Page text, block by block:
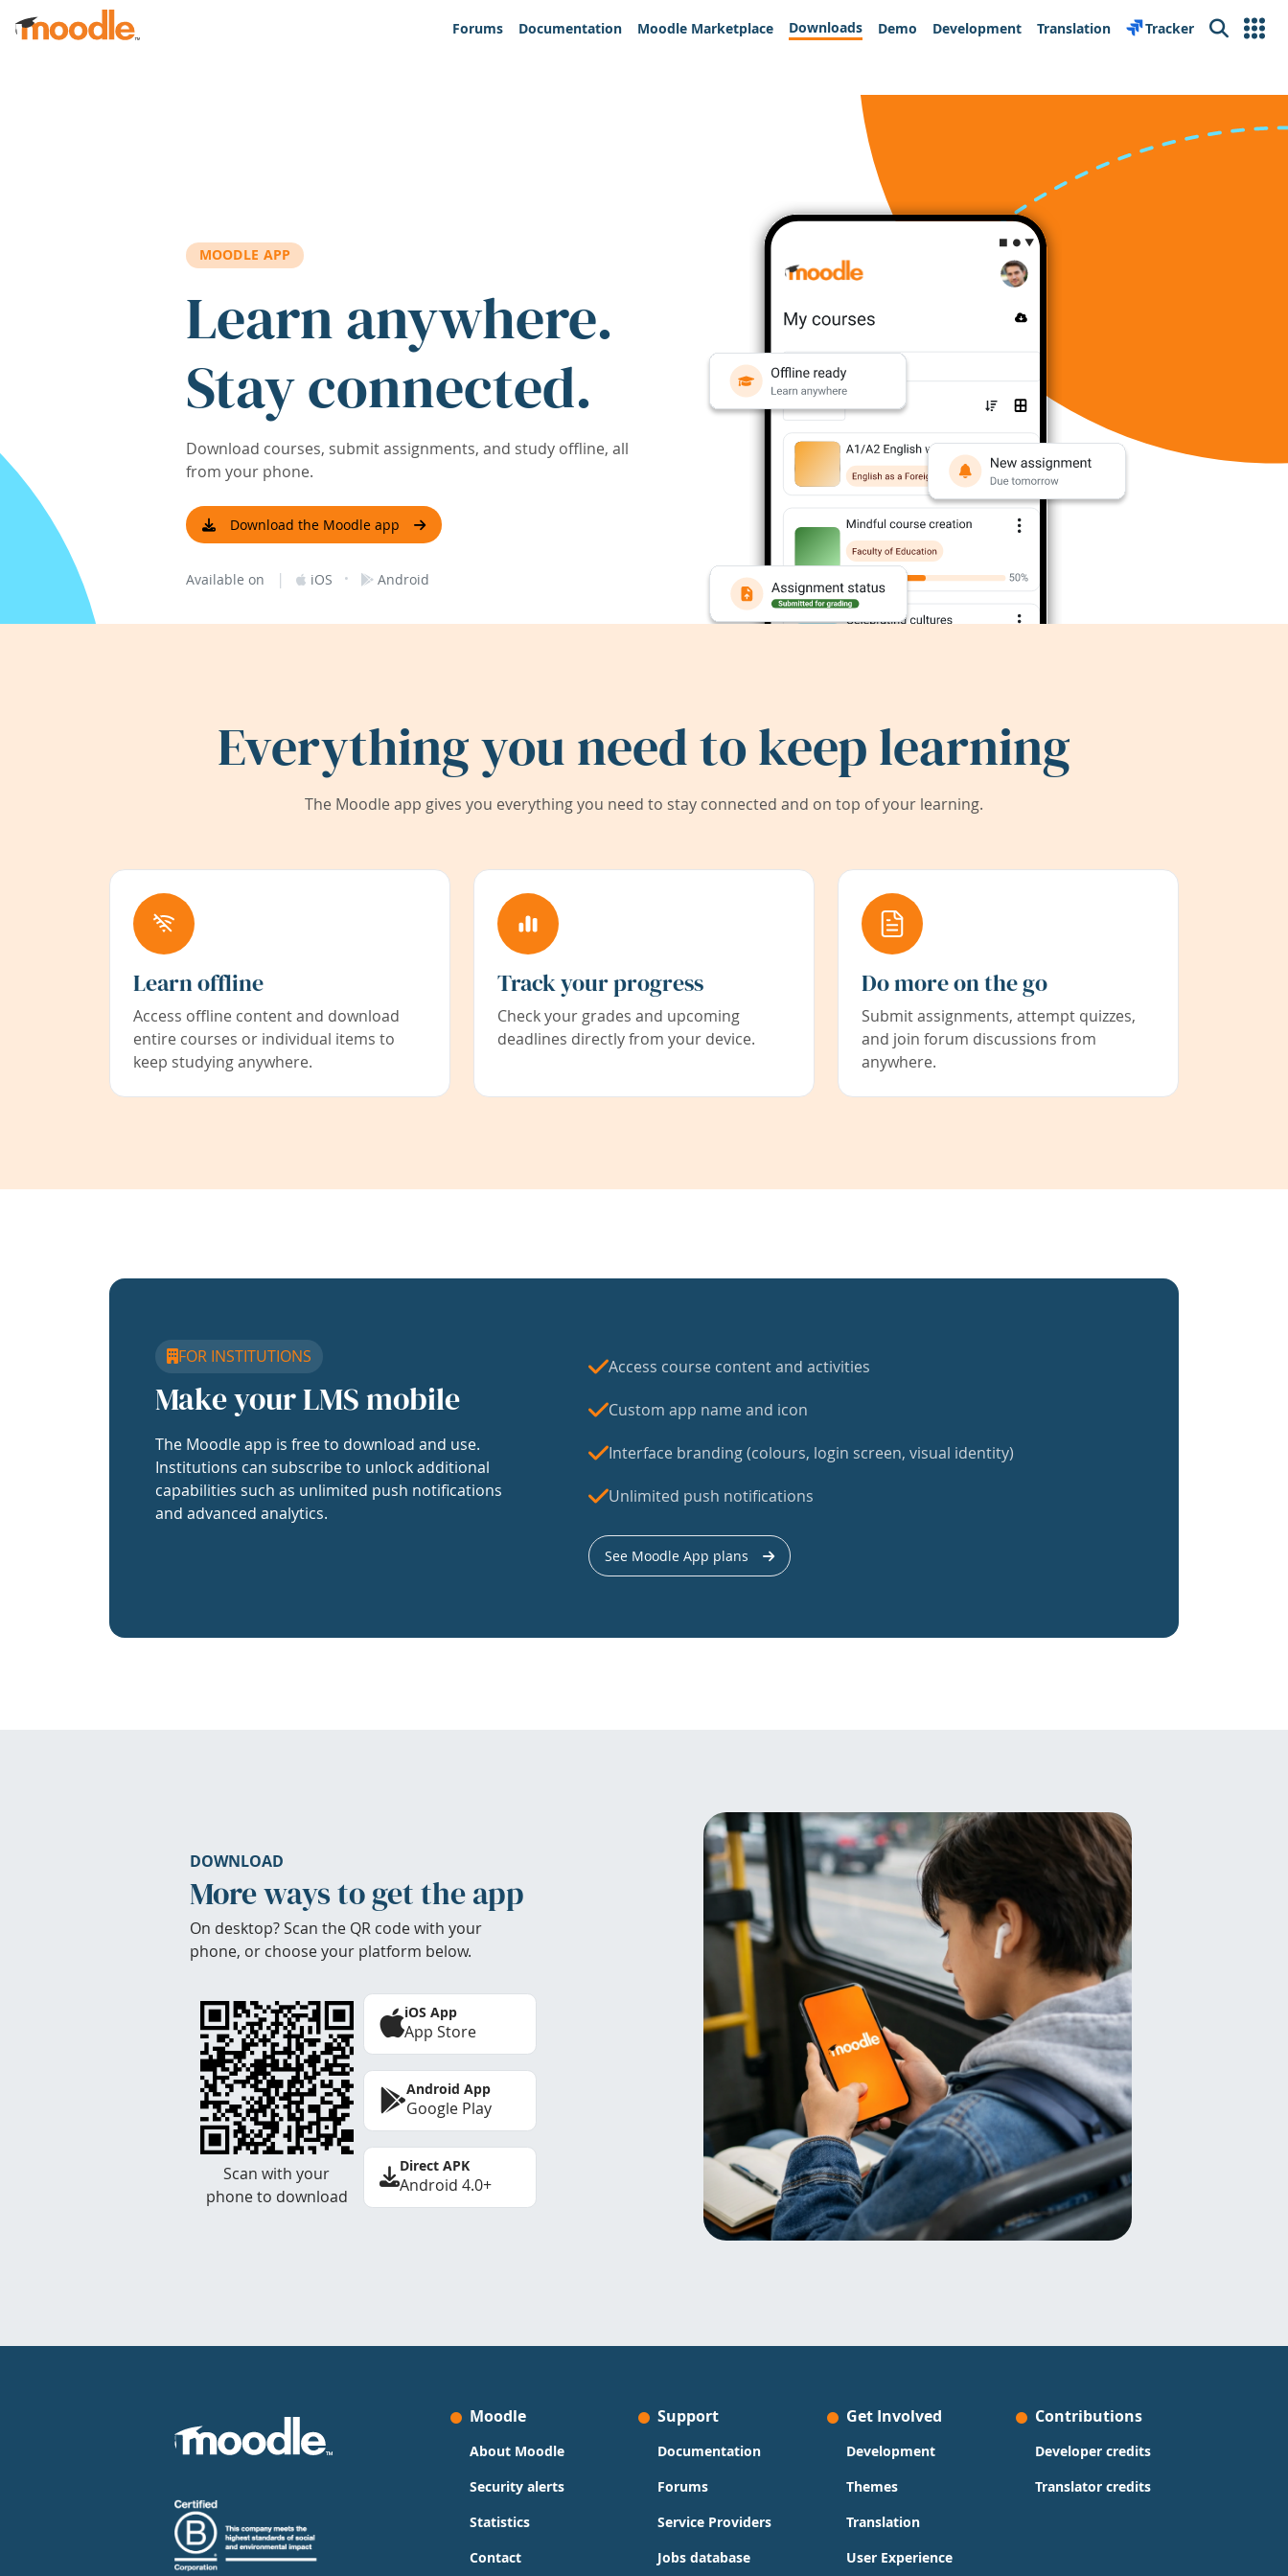
Skip to main content
Forums
Documentation Moodle Marketplace Downloads Demo Development Translation Tracker Search
MOODLE APP
Learn anywhere.
Stay connected.
Download courses, submit assignments, and study offline, all
from your phone.
Download the Moodle app
Available on | iOS · Android
Everything you need to keep learning
The Moodle app gives you everything you need to stay connected and on top of your learning.
Learn offline
Access offline content and download
entire courses or individual items to
keep studying anywhere.
Track your progress
Check your grades and upcoming
deadlines directly from your device.
Do more on the go
Submit assignments, attempt quizzes,
and join forum discussions from
anywhere.
FOR INSTITUTIONS
Make your LMS mobile
The Moodle app is free to download and use.
Institutions can subscribe to unlock additional
capabilities such as unlimited push notifications
and advanced analytics.
Access course content and activities
Custom app name and icon
Interface branding (colours, login screen, visual identity)
Unlimited push notifications
See Moodle App plans
DOWNLOAD
More ways to get the app
On desktop? Scan the QR code with your
phone, or choose your platform below.
Scan with your
phone to download
iOS App
App Store
Android App
Google Play
Direct APK
Android 4.0+
Moodle
About Moodle
Security alerts
Statistics
Contact
Support
Documentation
Forums
Service Providers
Jobs database
Get Involved
Development
Themes
Translation
User Experience
Contributions
Developer credits
Translator credits